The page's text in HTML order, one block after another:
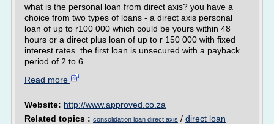
what is the personal loan from direct axis? you have a
choice from two types of loans - a direct axis personal
loan of up to r100 000 which could be yours within 48
hours or a direct plus loan of up to r 150 000 with fixed
interest rates. the first loan is unsecured with a payback
period of 2 to 6...
Read more
Website: http://www.approved.co.za
Related topics : consolidation loan direct axis / direct loan